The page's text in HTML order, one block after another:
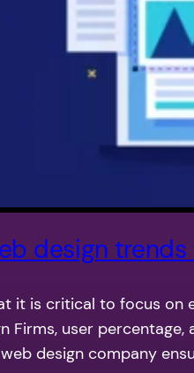
design
it is critical to focus on
Firms, user
design company